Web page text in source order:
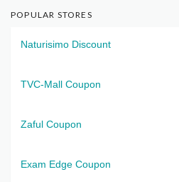
POPULAR STORES
Naturisimo Discount
TVC-Mall Coupon
Zaful Coupon
Exam Edge Coupon